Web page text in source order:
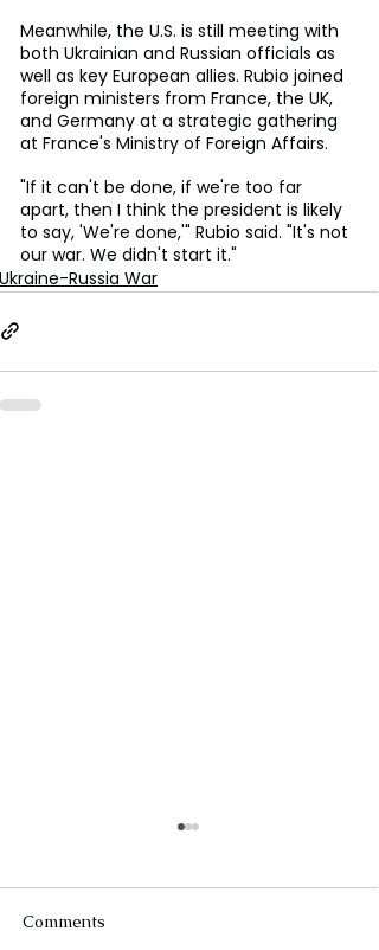
Meanwhile, the U.S. is still meeting with
both Ukrainian and Russian officials as
well as key European allies. Rubio joined
foreign ministers from France, the UK,
and Germany at a strategic gathering
at France's Ministry of Foreign Affairs.
"If it can't be done, if we're too far
apart, then I think the president is likely
to say, 'We're done,'" Rubio said. "It's not
our war. We didn't start it."
Ukraine-Russia War
Comments